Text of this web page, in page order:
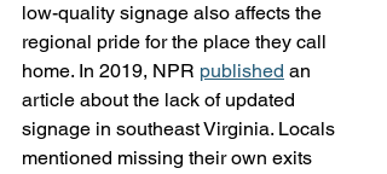
low-quality signage also affects the
regional pride for the place they call
home. In 2019, NPR published an
article about the lack of updated
signage in southeast Virginia. Locals
mentioned missing their own exits